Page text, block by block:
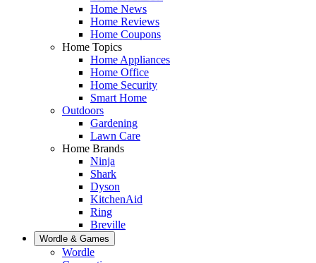
Home News
Home Reviews
Home Coupons
Home Topics
Home Appliances
Home Office
Home Security
Smart Home
Outdoors
Gardening
Lawn Care
Home Brands
Ninja
Shark
Dyson
KitchenAid
Ring
Breville
Wordle & Games
Wordle